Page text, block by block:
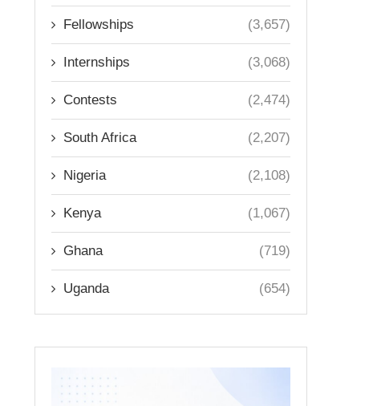
Fellowships (3,657)
Internships (3,068)
Contests (2,474)
South Africa (2,207)
Nigeria (2,108)
Kenya (1,067)
Ghana (719)
Uganda (654)